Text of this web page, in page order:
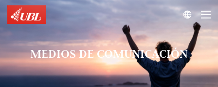

MEDIOS DE COMUNICACIÓN